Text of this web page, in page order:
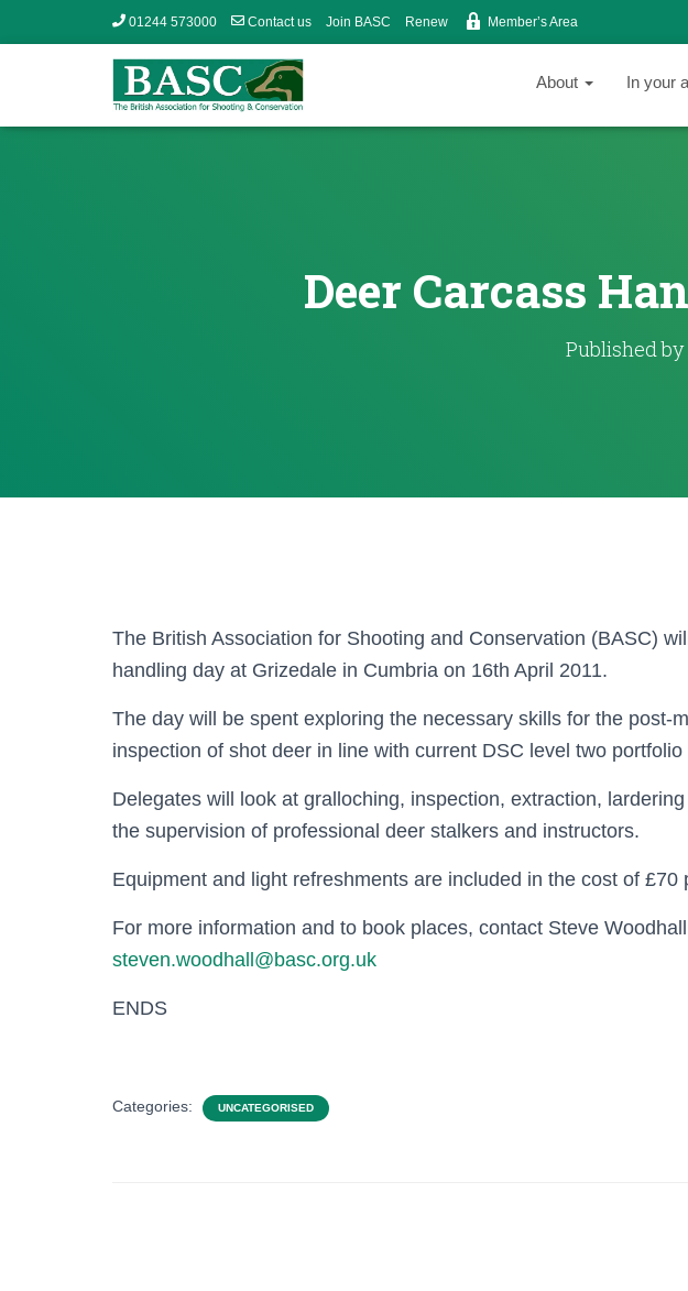
01244 573000 Contact us Join BASC Renew Member’s Area
About In your
Deer Carcass
Published by
The British Association for Shooting and Conservation (BASC)
handling day at Grizedale in Cumbria on 16th April 2011.
The day will be spent exploring the necessary skills for the post-
inspection of shot deer in line with current DSC level two
Delegates will look at gralloching, inspection, extraction,
the supervision of professional deer stalkers and instructors.
Equipment and light refreshments are included in the cost of £70
For more information and to book places, contact Steve
steven.woodhall@basc.org.uk
ENDS
Categories: UNCATEGORISED